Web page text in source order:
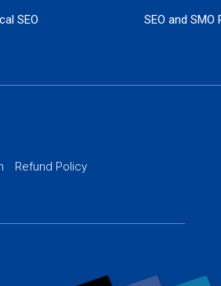
SEO SEO and SMO
PPC
Refund Policy